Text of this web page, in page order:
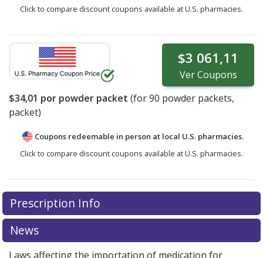
Click to compare discount coupons available at U.S. pharmacies.
$3 061,11
VerCoupons
$34,01 por powder packet (for90 powder packets,
packet)
Coupons redeemable in person at local U.S. pharmacies.
Click to compare discount coupons available at U.S. pharmacies.
Prescription Info
News
Laws affecting the importation of medication for